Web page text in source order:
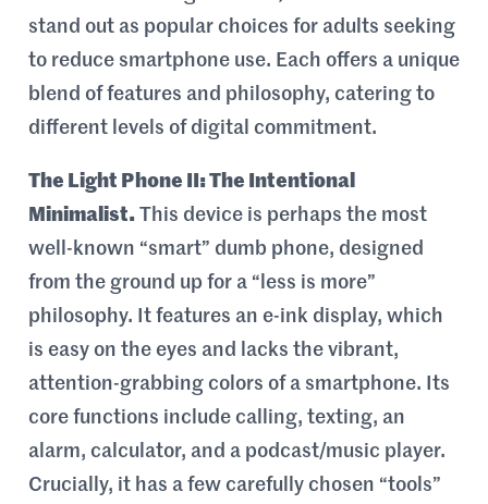
stand out as popular choices for adults seeking
to reduce smartphone use. Each offers a unique
blend of features and philosophy, catering to
different levels of digital commitment.
The Light Phone II: The Intentional
Minimalist. This device is perhaps the most
well-known “smart” dumb phone, designed
from the ground up for a “less is more”
philosophy. It features an e-ink display, which
is easy on the eyes and lacks the vibrant,
attention-grabbing colors of a smartphone. Its
core functions include calling, texting, an
alarm, calculator, and a podcast/music player.
Crucially, it has a few carefully chosen “tools”